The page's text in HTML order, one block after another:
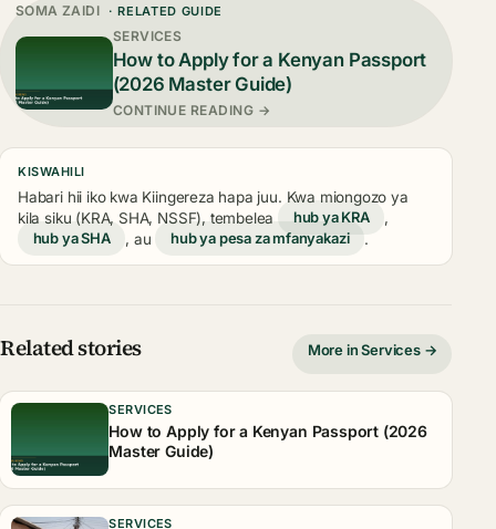
SOMA ZAIDI · RELATED GUIDE
SERVICES
How to Apply for a Kenyan Passport
(2026 Master Guide)
CONTINUE READING →
KISWAHILI
Habari hii iko kwa Kiingereza hapa juu. Kwa miongozo ya
kila siku (KRA, SHA, NSSF), tembelea
hub ya KRA
,
hub ya SHA
, au hub ya pesa za mfanyakazi .
Related stories More in Services →
SERVICES
How to Apply for a Kenyan Passport (2026
Master Guide)
SERVICES